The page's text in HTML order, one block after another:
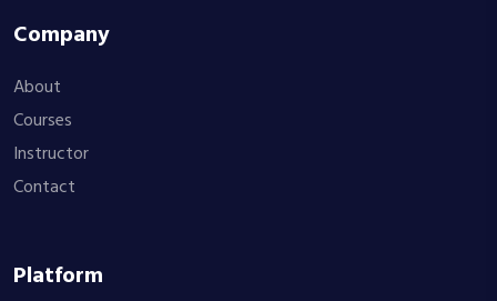
Company
About
Courses
Instructor
Contact
Platform